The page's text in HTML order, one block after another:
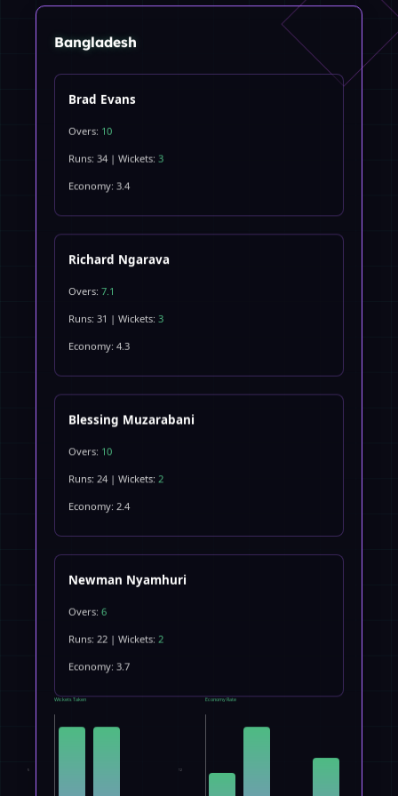
Bangladesh
Brad Evans
Overs: 10
Runs: 34 | Wickets:3
Economy: 3.4
Richard Ngarava
Overs:7.1
Runs: 31 | Wickets:3
Economy: 4.3
Blessing Muzarabani
Overs: 10
Runs: 24 | Wickets:2
Economy: 2.4
Newman Nyamhuri
Overs:6
Runs: 22 | Wickets:2
Economy: 3.7
Wickets Taken Economy Rate
12